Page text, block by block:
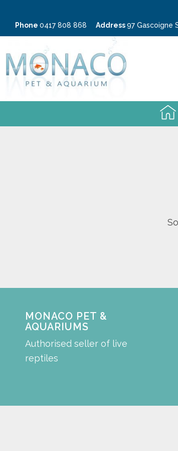
Phone 0417 808 868 Address97 Gascoigne
MONACO PET &
AQUARIUMS
Authorised seller of live
reptiles